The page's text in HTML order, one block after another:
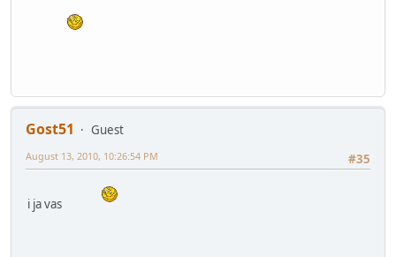
Gost51
Guest
#35
August 13, 2010, 10:26:54 PM
i ja vas